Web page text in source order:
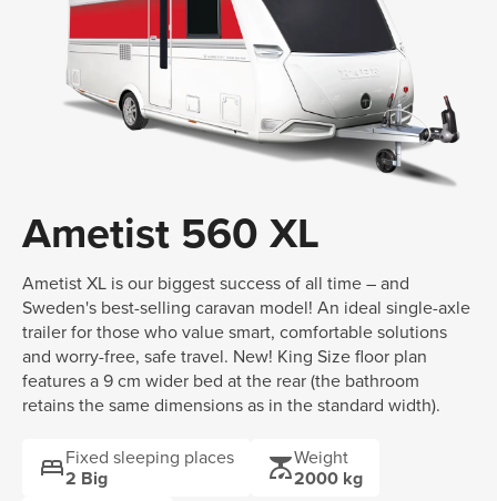
Ametist 560 XL
Ametist XL is our biggest success of all time – and
Sweden's best-selling caravan model! An ideal single-axle
trailer for those who value smart, comfortable solutions
and worry-free, safe travel. New! King Size floor plan
features a 9 cm wider bed at the rear (the bathroom
retains the same dimensions as in the standard width).
bedFixed sleeping places
2 Big scaleWeight
2000 kg